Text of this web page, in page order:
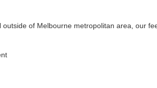
of Melbourne metropolitan area, our